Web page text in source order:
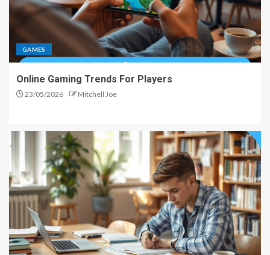
GAMES
Online Gaming Trends For Players
23/05/2026 Mitchell Joe